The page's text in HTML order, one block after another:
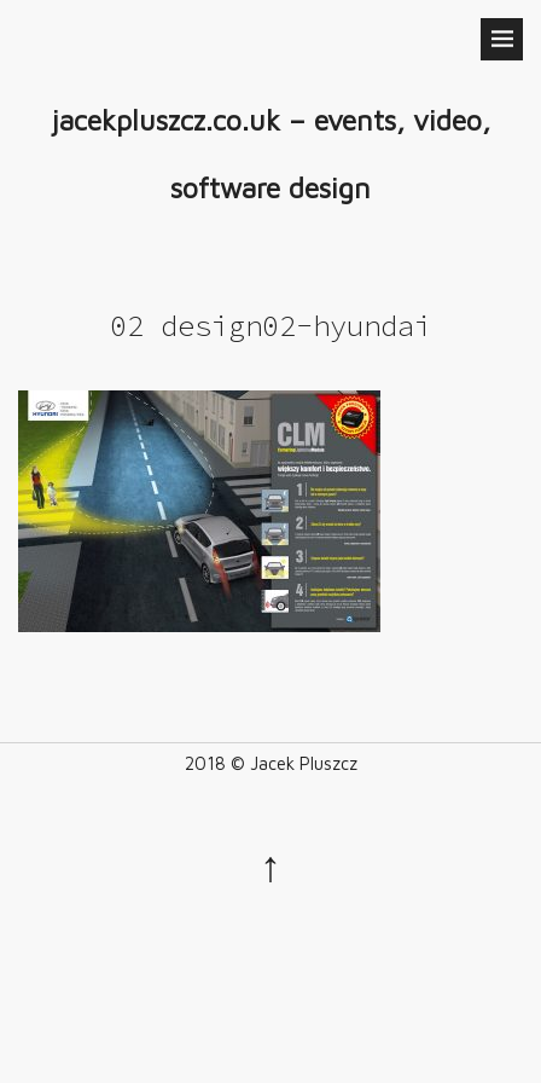
jacekpluszcz.co.uk – events, video,
software design
02 design02-hyundai
2018 © Jacek Pluszcz